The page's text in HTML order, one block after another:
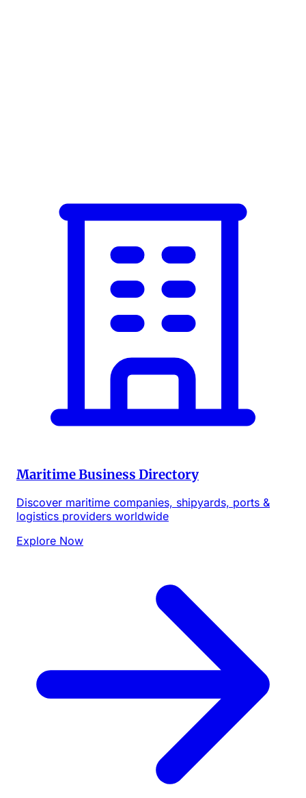
Maritime Business Directory
Discover maritime companies, shipyards, ports &
logistics providers worldwide
Explore Now